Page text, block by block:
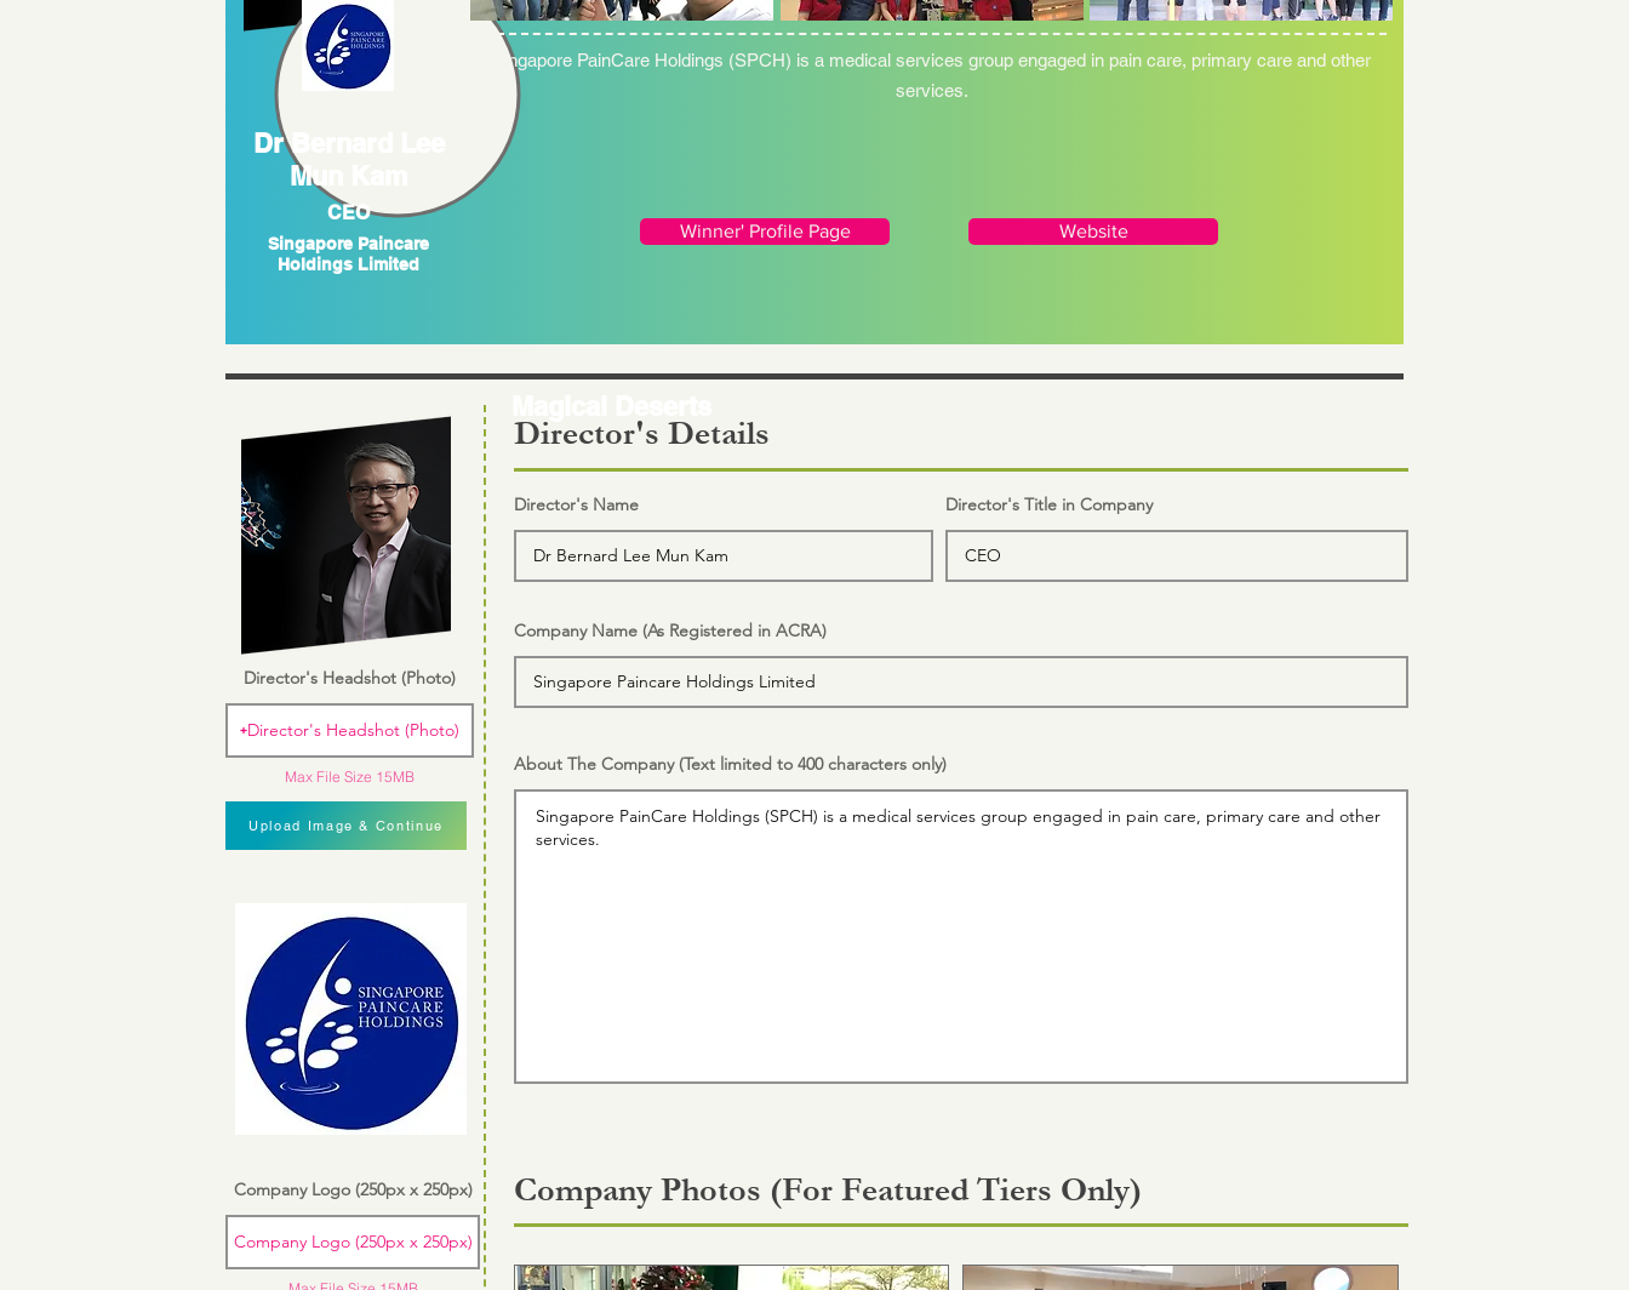
Singapore PainCare Holdings (SPCH) is a medical services group engaged in pain care, primary care and other
services.
Dr Bernard Lee
Mun Kam
CEO
Singapore Paincare
Holdings Limited
Winner' Profile Page Website
Director's Headshot (Photo)
Director's Headshot (Photo)
Max File Size 15MB
Upload Image & Continue
Director's Details
Director's Name Director's Title in Company
Company Name (As Registered in ACRA)
About The Company (Text limited to 400 characters only)
Company Logo (250px x 250px)
Company Logo (250px x 250px)
Company Photos (For Featured Tiers Only)